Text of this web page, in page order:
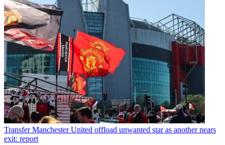
Transfer Manchester United offload unwanted star as another nears
exit: report